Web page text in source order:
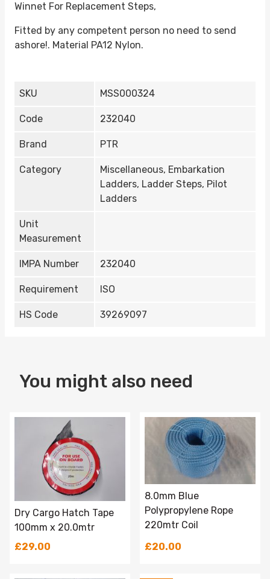
Winnet For Replacement Steps,
Fitted by any competent person no need to send
ashore!. Material PA12 Nylon.
SKU MSS000324
Code 232040
Brand PTR
Category
Miscellaneous, Embarkation
Ladders, Ladder Steps, Pilot
Ladders
Unit
Measurement
IMPA Number 232040
Requirement ISO
HS Code 39269097
You might also need
Dry Cargo Hatch Tape
100mm x 20.0mtr
£29.00
8.0mm Blue
Polypropylene Rope
220mtr Coil
£20.00